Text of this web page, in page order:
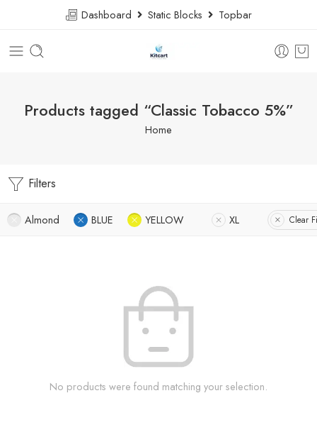
Dashboard Static Blocks Topbar
Products tagged “Classic Tobacco 5%”
Home
Filters
Almond BLUE YELLOW XL Clear
No products were found matching your selection.